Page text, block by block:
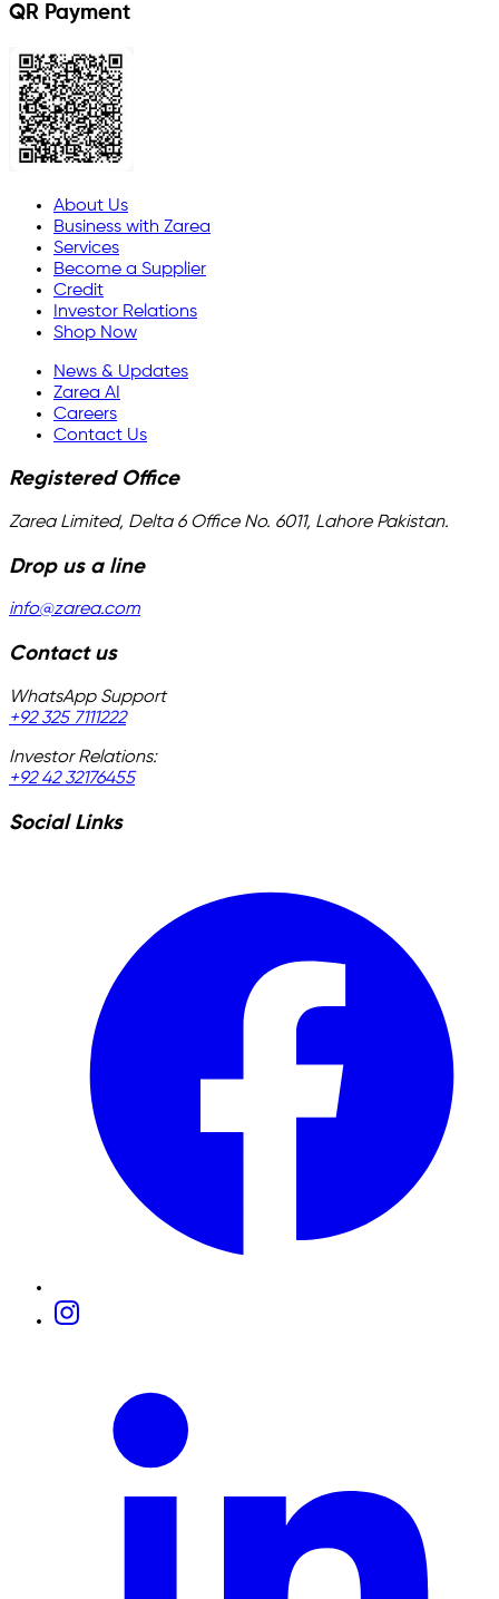
QR Payment
About Us
Business with Zarea
Services
Become a Supplier
Credit
Investor Relations
Shop Now
News & Updates
Zarea AI
Careers
Contact Us
Registered Office
Zarea Limited, Delta 6 Office No. 6011, Lahore Pakistan.
Drop us a line
info@zarea.com
Contact us
WhatsApp Support
+92 325 7111222
Investor Relations:
+92 42 32176455
Social Links